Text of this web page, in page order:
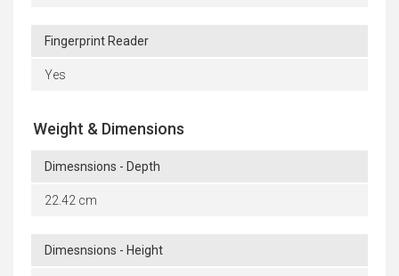
Fingerprint Reader
Yes
Weight & Dimensions
Dimesnsions - Depth
22.42 cm
Dimesnsions - Height